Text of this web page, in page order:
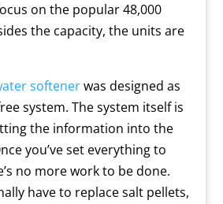
on the popular 48,000
the capacity, the units are
softenerwas designed as
system. The system itself is
the information into the
you’ve set everything to
no more work to be done.
have to replace salt pellets,